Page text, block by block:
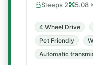
Sleeps 2 5.08
4 Wheel Drive
Pet Friendly
Automatic